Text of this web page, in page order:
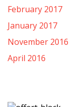
February 2017
January 2017
November 2016
April 2016